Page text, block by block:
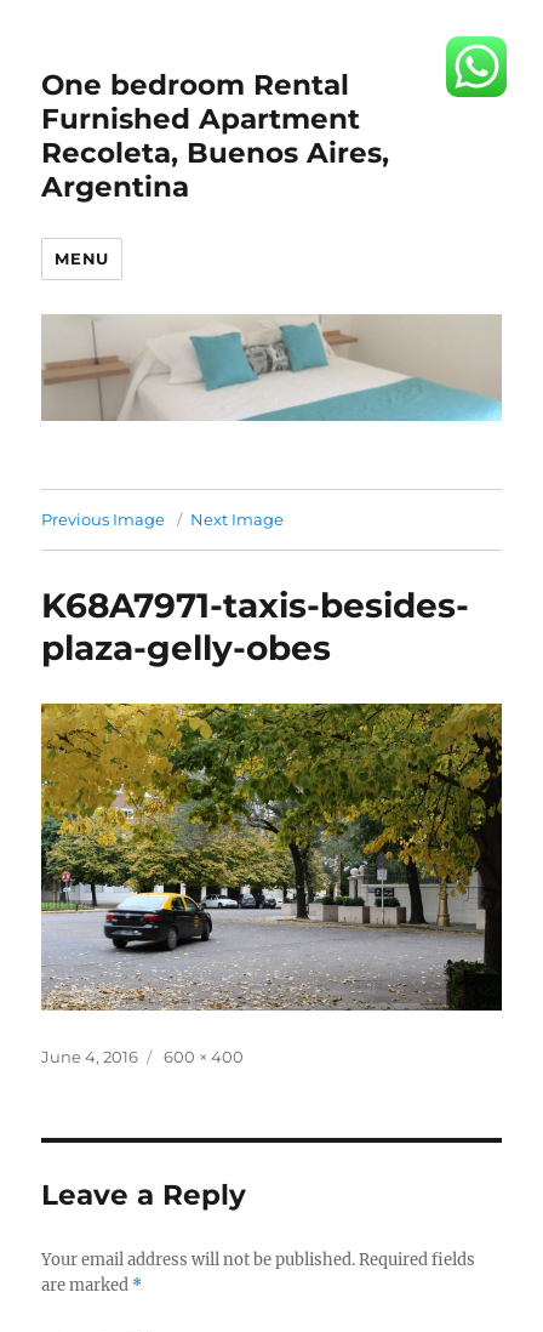
One bedroom Rental
Furnished Apartment
Recoleta, Buenos Aires,
Argentina
MENU
Previous Image Next Image
K68A7971-taxis-besides-
plaza-gelly-obes
Posted
June 4, 2016
Full
600 × 400
Leave a Reply
Your email address will not be published. Required fields
are marked *